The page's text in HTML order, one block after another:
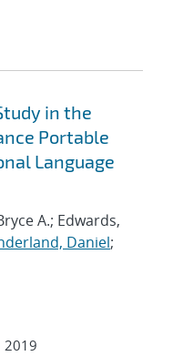
in the
Portable
Language
A.; Edwards,
Daniel;
2019